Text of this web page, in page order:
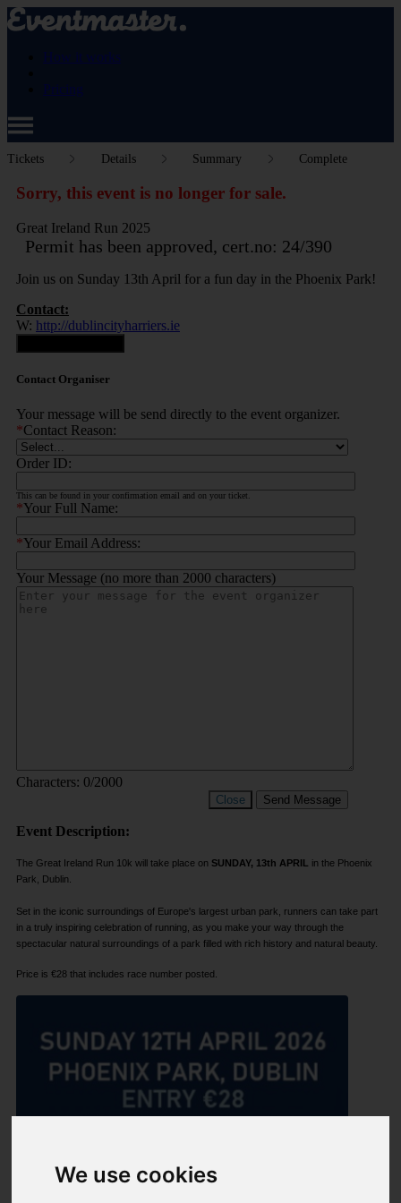
We use cookies
How it works
Pricing
Tickets Details Summary Complete
Sorry, this event is no longer for sale.
Great Ireland Run 2025
Permit has been approved, cert.no: 24/390
Join us on Sunday 13th April for a fun day in the Phoenix Park!
Contact:
W: http://dublincityharriers.ie
Contact Organiser
Your message will be send directly to the event organizer.
*Contact Reason:
Order ID:
This can be found in your confirmation email and on your ticket.
*Your Full Name:
*Your Email Address:
Your Message (no more than 2000 characters)
Characters: 0/2000
Close Send Message
Event Description:
The Great Ireland Run 10k will take place on SUNDAY, 13th APRIL
in the Phoenix
Park, Dublin.
Set in the iconic surroundings of Europe's largest urban park, runners can take part
in a truly inspiring celebration of running, as you make your way through the
spectacular natural surroundings of a park filled with rich history and natural beauty.
Price is €28 that includes race number posted.
Share